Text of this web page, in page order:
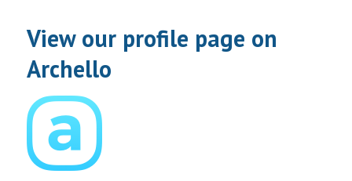
View our profile page on
Archello